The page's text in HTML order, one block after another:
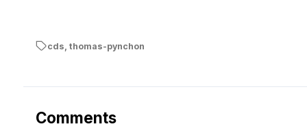
cds thomas-pynchon
Comments